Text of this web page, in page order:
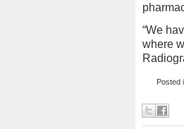
“We
where
Posted